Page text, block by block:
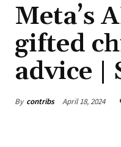
Meta’s
gifted
advice |
By contribs April 18, 2024